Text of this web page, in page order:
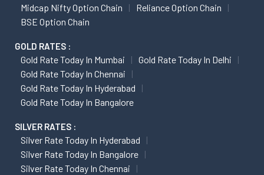
Midcap Nifty Option Chain
Reliance Option Chain
BSE Option Chain
GOLD RATES :
Gold Rate Today In Mumbai
Gold Rate Today In Delhi
Gold Rate Today In Chennai
Gold Rate Today In Hyderabad
Gold Rate Today In Bangalore
SILVER RATES :
Silver Rate Today In Hyderabad
Silver Rate Today In Bangalore
Silver Rate Today In Chennai